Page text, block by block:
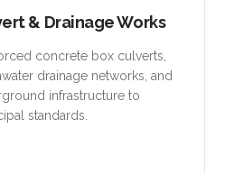
& Drainage Works
concrete box culverts,
drainage networks, and
infrastructure to
standards.